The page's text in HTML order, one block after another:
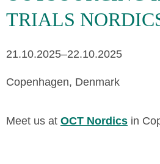
TRIALS
21.10.2025–22.10.2025
Copenhagen, Denmark
Meet us at OCT Nordics in